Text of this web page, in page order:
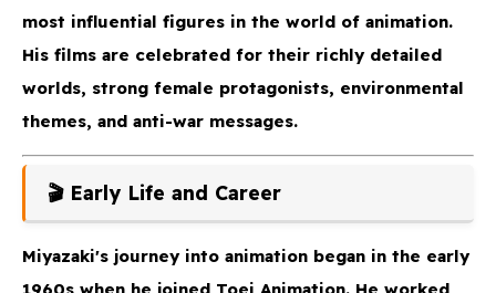
most influential figures in the world of animation.
His films are celebrated for their richly detailed
worlds, strong female protagonists, environmental
themes, and anti-war messages.
🎬 Early Life and Career
Miyazaki's journey into animation began in the early